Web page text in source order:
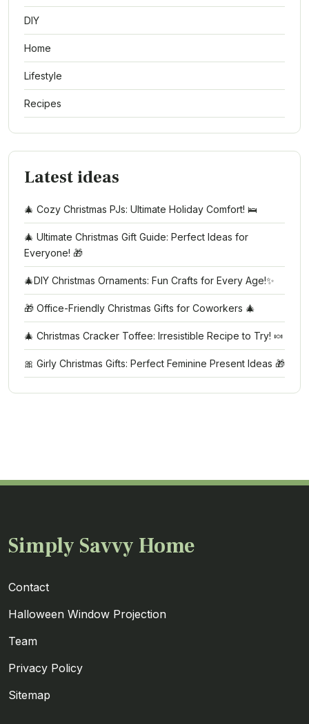
DIY
Home
Lifestyle
Recipes
Latest ideas
🎄 Cozy Christmas PJs: Ultimate Holiday Comfort! 🛌
🎄 Ultimate Christmas Gift Guide: Perfect Ideas for
Everyone! 🎁
🎄DIY Christmas Ornaments: Fun Crafts for Every Age!✨
🎁 Office-Friendly Christmas Gifts for Coworkers 🎄
🎄 Christmas Cracker Toffee: Irresistible Recipe to Try! 🍬
🎀 Girly Christmas Gifts: Perfect Feminine Present Ideas 🎁
Simply Savvy Home
Contact
Halloween Window Projection
Team
Privacy Policy
Sitemap